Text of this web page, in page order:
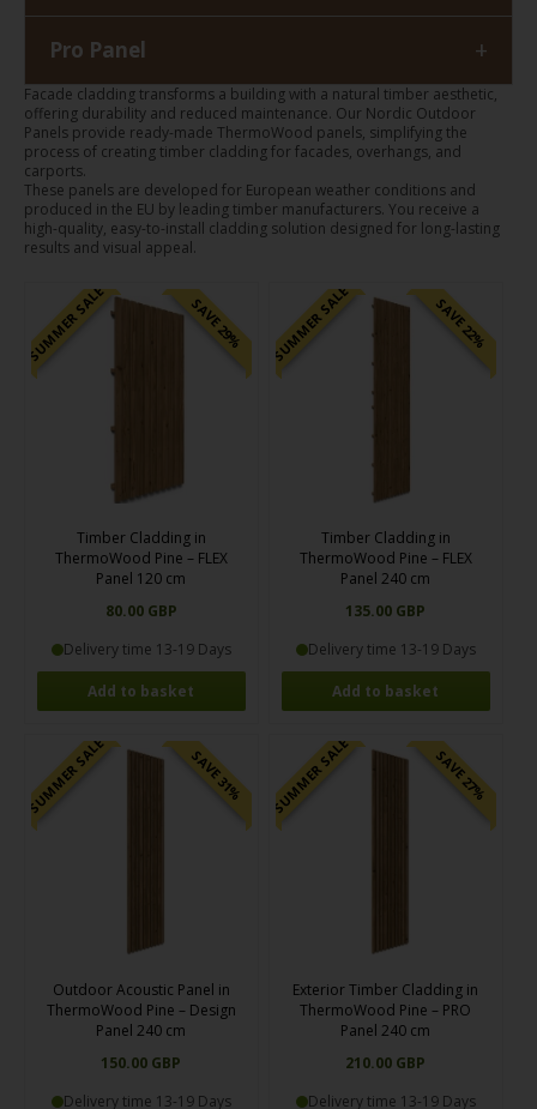
Pro Panel +
Facade cladding transforms a building with a natural timber aesthetic,
offering durability and reduced maintenance. Our Nordic Outdoor
Panels provide ready-made ThermoWood panels, simplifying the
process of creating timber cladding for facades, overhangs, and
carports.
These panels are developed for European weather conditions and
produced in the EU by leading timber manufacturers. You receive a
high-quality, easy-to-install cladding solution designed for long-lasting
results and visual appeal.
SAVE 29%
SUMMER SALE
Timber Cladding in
ThermoWood Pine – FLEX
Panel 120 cm
80.00 GBP
Delivery time 13-19 Days
SAVE 22%
SUMMER SALE
Timber Cladding in
ThermoWood Pine – FLEX
Panel 240 cm
135.00 GBP
Delivery time 13-19 Days
SAVE 31%
SUMMER SALE
Outdoor Acoustic Panel in
ThermoWood Pine – Design
Panel 240 cm
150.00 GBP
Delivery time 13-19 Days
SAVE 27%
SUMMER SALE
Exterior Timber Cladding in
ThermoWood Pine – PRO
Panel 240 cm
210.00 GBP
Delivery time 13-19 Days